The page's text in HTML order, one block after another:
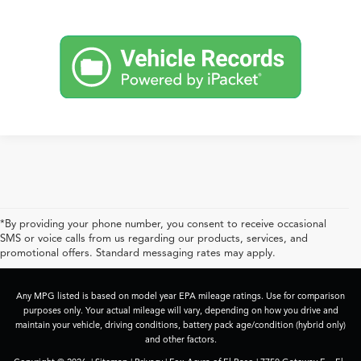
*By providing your phone number, you consent to receive occasional
SMS or voice calls from us regarding our products, services, and
promotional offers. Standard messaging rates may apply.
Any MPG listed is based on model year EPA mileage ratings. Use for comparison
purposes only. Your actual mileage will vary, depending on how you drive and
maintain your vehicle, driving conditions, battery pack age/condition (hybrid only)
and other factors.